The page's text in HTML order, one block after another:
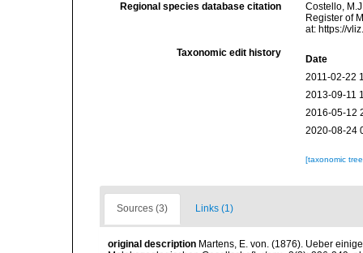
Regional species database citation
Costello,
Register of
at: https://
Taxonomic edit history
Date
2011-02-22
2013-09-11
2016-05-12
2020-08-24
[taxonomic
Sources (3) Links (1)
original description Martens, E. von. (1876). Ueber